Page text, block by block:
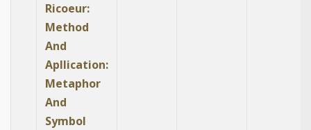
Ricoeur:
Method
And
Apllication:
Metaphor
And
Symbol